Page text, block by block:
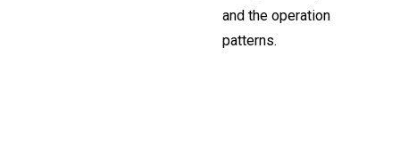
and the operation
patterns.